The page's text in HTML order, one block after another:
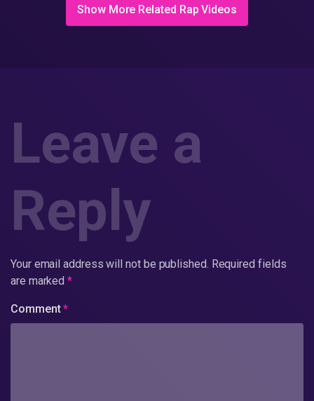
Show More Related Rap Videos
Leave a
Reply
Your email address will not be published. Required fields
are marked*
Comment*